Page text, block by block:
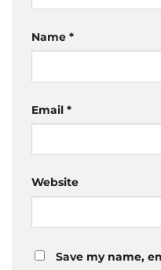
Name *
Email *
Website
Save my name,